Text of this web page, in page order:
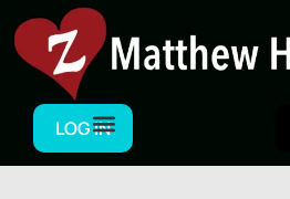
Skip
content
LOG IN